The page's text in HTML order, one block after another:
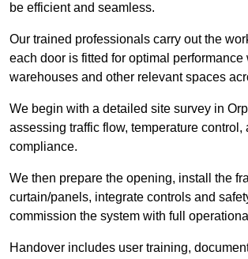
be efficient and seamless.
Our trained professionals carry out the
each door is fitted for optimal performance
warehouses and other relevant spaces
We begin with a detailed site survey in
assessing traffic flow, temperature control,
compliance.
We then prepare the opening, install the
curtain/panels, integrate controls and
commission the system with full
Handover includes user training,